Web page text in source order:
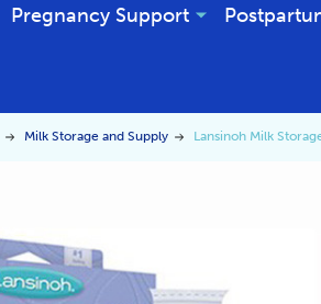
Pregnancy Support
Milk Storage and Supply Lansinoh Milk